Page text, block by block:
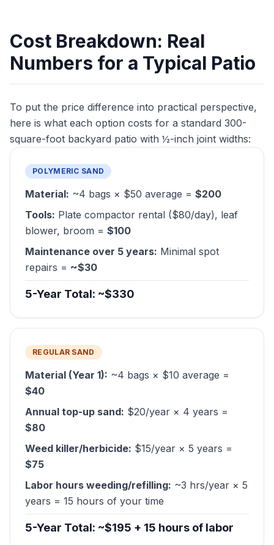
Cost Breakdown: Real
Numbers for a Typical Patio
To put the price difference into practical perspective,
here is what each option costs for a standard 300-
square-foot backyard patio with ½-inch joint widths:
POLYMERIC SAND
Material: ~4 bags × $50 average = $200
Tools: Plate compactor rental ($80/day), leaf
blower, broom = $100
Maintenance over 5 years: Minimal spot
repairs = ~$30
5-Year Total: ~$330
REGULAR SAND
Material (Year 1): ~4 bags × $10 average =
$40
Annual top-up sand: $20/year × 4 years =
$80
Weed killer/herbicide: $15/year × 5 years =
$75
Labor hours weeding/refilling: ~3 hrs/year × 5
years = 15 hours of your time
5-Year Total: ~$195 + 15 hours of labor